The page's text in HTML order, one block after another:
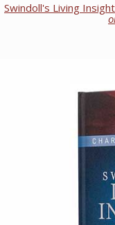
Swindoll's Living